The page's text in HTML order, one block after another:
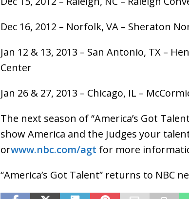
Dec 16, 2012 – Norfolk, VA – Sheraton
Jan 12 & 13, 2013 – San Antonio, TX –
Center
Jan 26 & 27, 2013 – Chicago, IL –
The next season of “America’s Got
show America and the Judges your
orwww.nbc.com/agt for more
“America’s Got Talent” returns to NBC